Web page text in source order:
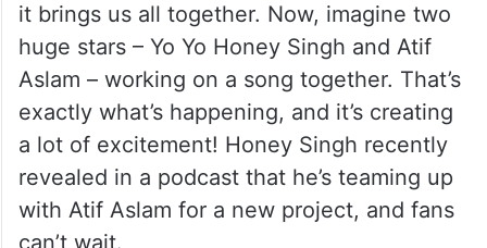
it brings us all together. Now, imagine two
huge stars – Yo Yo Honey Singh and Atif
Aslam – working on a song together. That’s
exactly what’s happening, and it’s creating
a lot of excitement! Honey Singh recently
revealed in a podcast that he’s teaming up
with Atif Aslam for a new project, and fans